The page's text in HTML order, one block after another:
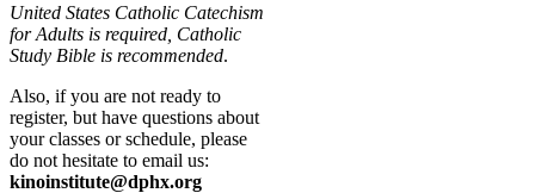
United States Catholic Catechism
for Adults is required, Catholic
Study Bible is recommended.
Also, if you are not ready to
register, but have questions about
your classes or schedule, please
do not hesitate to email us:
kinoinstitute@dphx.org